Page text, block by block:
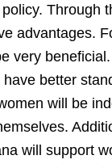
Through
advantages.
very
have better
will be
will support